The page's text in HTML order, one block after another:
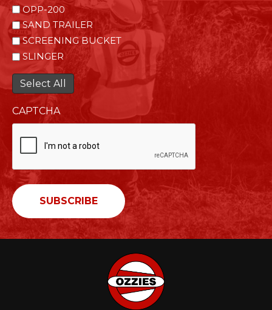
OPP-200
SAND TRAILER
SCREENING BUCKET
SLINGER
Select All
CAPTCHA